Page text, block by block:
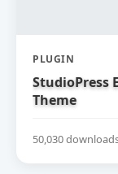
PLUGIN
StudioPress
Theme
50,030